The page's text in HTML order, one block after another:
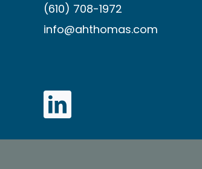
(610) 708-1972
info@ahthomas.com